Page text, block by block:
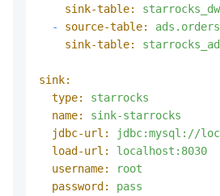
sink-table:
-
source-table:
sink-table:
sink:
type:
starrocks
name:
sink-starrocks
jdbc-url:
jdbc:mysql://
load-url:
localhost:8030
username:
root
password:
pass